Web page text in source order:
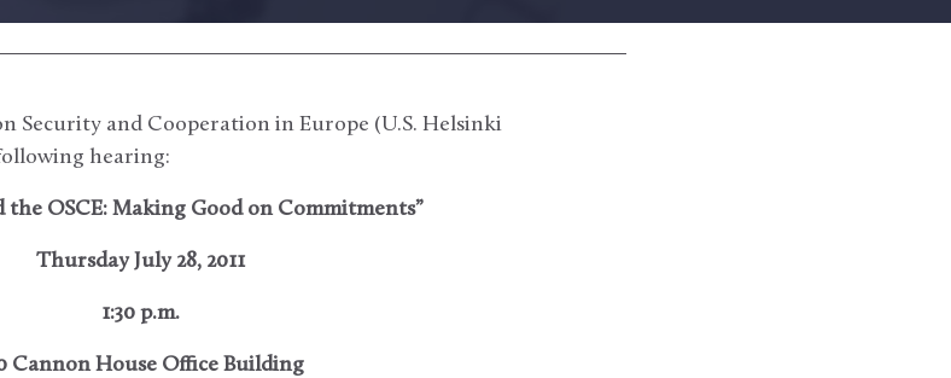
Security and Cooperation in Europe (U.S. Helsinki
hearing:
the OSCE: Making Good on Commitments”
Thursday July 28, 2011
1:30 p.m.
Cannon House Office Building